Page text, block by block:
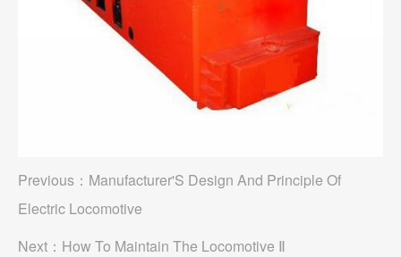
Previous： Manufacturer'S Design And Principle Of
Electric Locomotive
Next： How To Maintain The Locomotive Ⅱ